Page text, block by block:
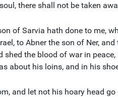
there shall not be taken
of Sarvia hath done to me,
to Abner the son of Ner, and
shed the blood of war in
about his loins, and in his
and let not his hoary head